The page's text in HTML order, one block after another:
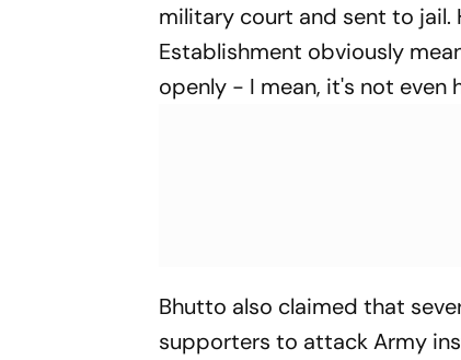
military court and sent to
Establishment obviously
openly - I mean, it's not even
Bhutto also claimed that
supporters to attack Army